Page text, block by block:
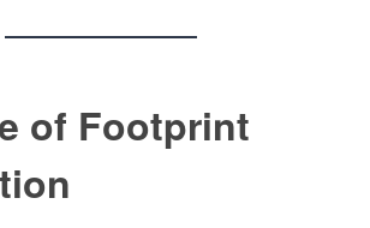
of Footprint